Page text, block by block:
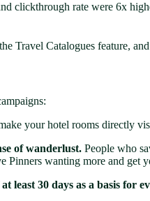
clickthrough rate were 6x
Travel Catalogues feature,
your hotel rooms directly
of wanderlust. People who
Pinners wanting more and get
least 30 days as a basis for